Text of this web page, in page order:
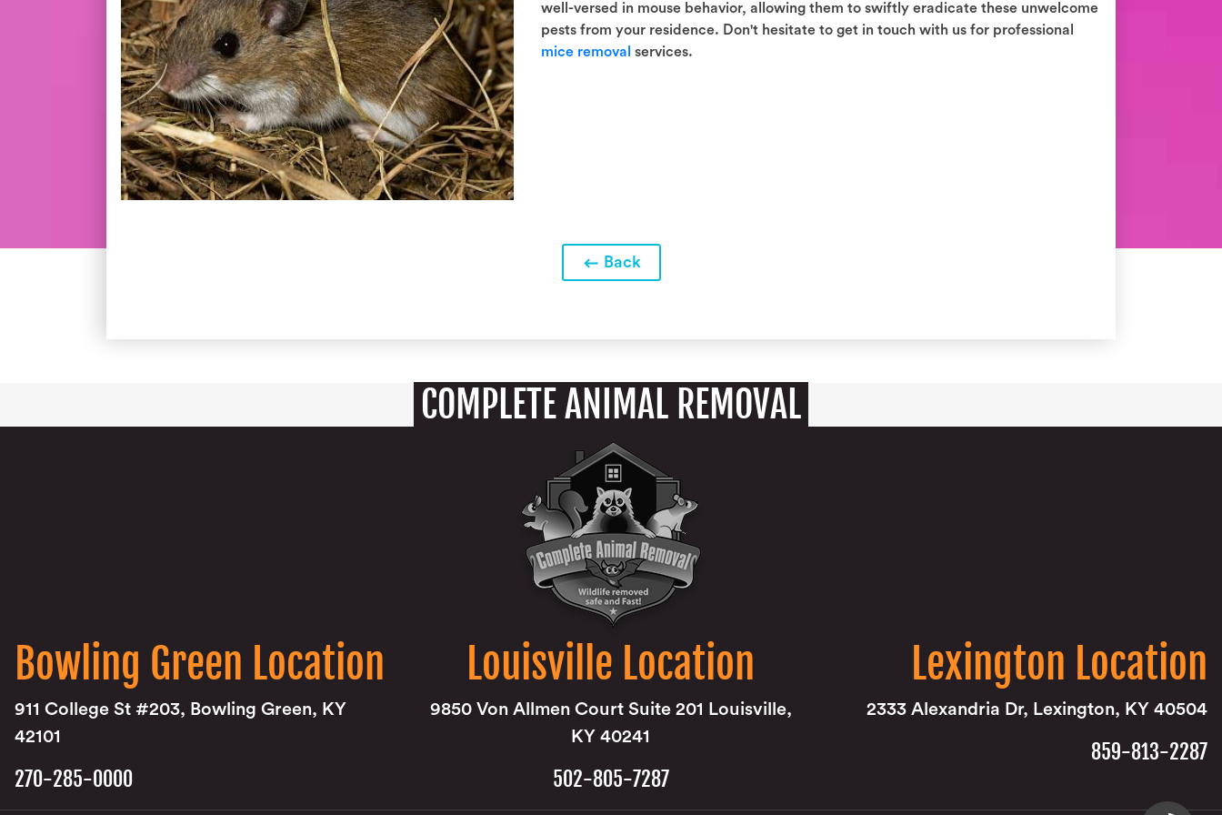
well-versed in mouse behavior, allowing them to swiftly eradicate these unwelcome
pests from your residence. Don't hesitate to get in touch with us for professional
mice removal services.
Back
COMPLETE ANIMAL REMOVAL
Bowling Green Location
911 College St #203, Bowling Green, KY
42101
270-285-0000
Louisville Location
9850 Von Allmen Court Suite 201 Louisville,
KY 40241
502-805-7287
Lexington Location
2333 Alexandria Dr, Lexington, KY 40504
859-813-2287